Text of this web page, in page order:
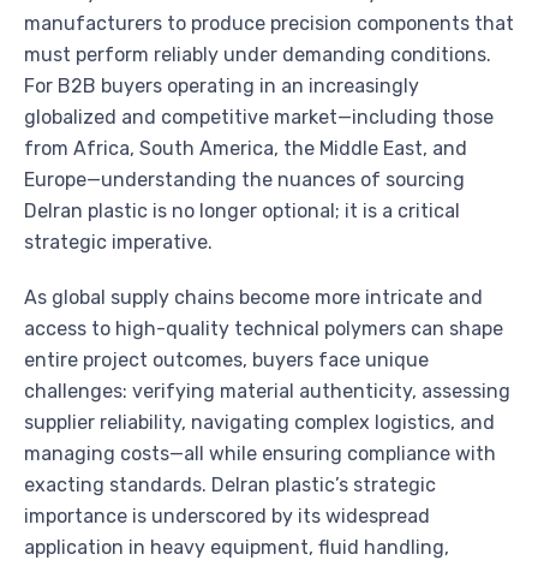
manufacturers to produce precision components that
must perform reliably under demanding conditions.
For B2B buyers operating in an increasingly
globalized and competitive market—including those
from Africa, South America, the Middle East, and
Europe—understanding the nuances of sourcing
Delran plastic is no longer optional; it is a critical
strategic imperative.
As global supply chains become more intricate and
access to high-quality technical polymers can shape
entire project outcomes, buyers face unique
challenges: verifying material authenticity, assessing
supplier reliability, navigating complex logistics, and
managing costs—all while ensuring compliance with
exacting standards. Delran plastic’s strategic
importance is underscored by its widespread
application in heavy equipment, fluid handling,